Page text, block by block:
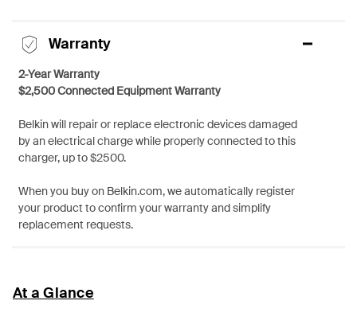
Warranty
2-Year Warranty
$2,500 Connected Equipment Warranty
Belkin will repair or replace electronic devices damaged
by an electrical charge while properly connected to this
charger, up to $2500.
When you buy on Belkin.com, we automatically register
your product to confirm your warranty and simplify
replacement requests.
At a Glance